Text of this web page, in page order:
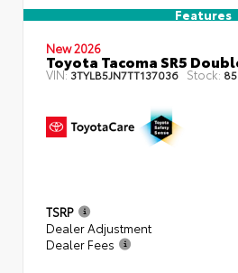
Features
New 2026
Toyota Tacoma SR5
VIN:3TYLB5JN7TT137036 Stock:
TSRP
Dealer Adjustment
Dealer Fees